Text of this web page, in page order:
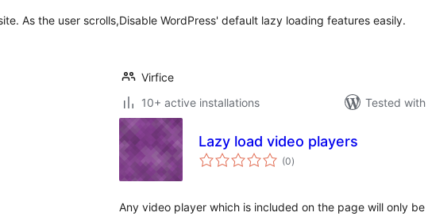
As the user scrolls,Disable WordPress' default lazy loading features easily.
Virfice
10+ active installations
Tested
Lazy load video players
(0total
ratings
)
Any video player which is included on the page will only